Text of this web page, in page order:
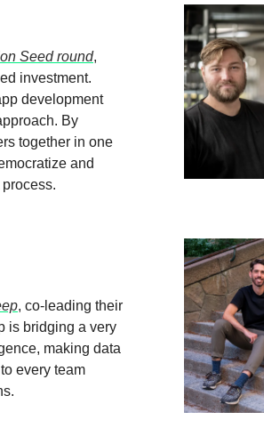
Seed round,
investment.
development
By
together in one
and
, co-leading their
is bridging a very
making data
every team